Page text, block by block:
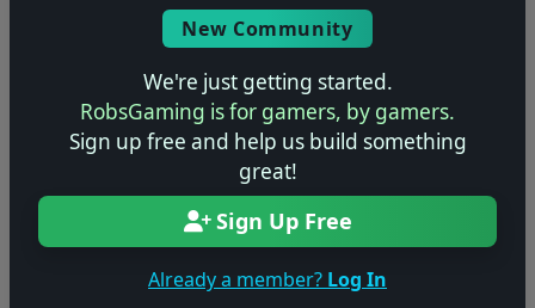
New Community
We're just getting started.
RobsGaming is for gamers, by gamers.
Sign up free and help us build something
great!
Sign Up Free
Already a member? Log In
No ratings yet – be the first!
No reviews yet
Be the first to share your thoughts about this game!